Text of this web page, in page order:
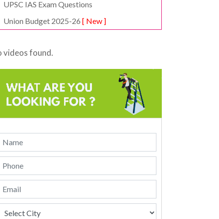
UPSC IAS Exam Questions
Union Budget 2025-26 [ New ]
videos found.